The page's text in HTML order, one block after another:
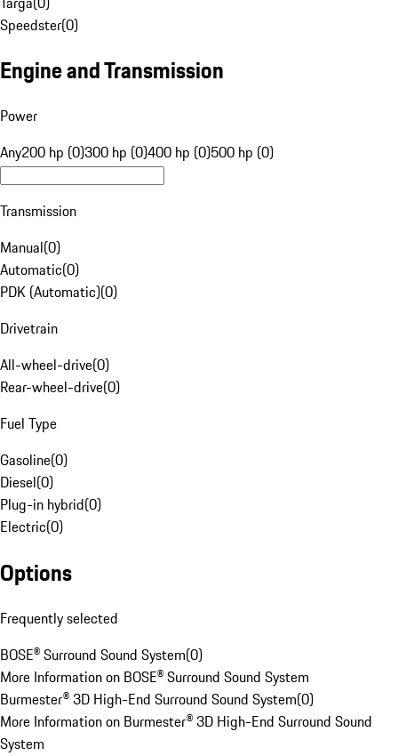
Speedster(0)
Engine and Transmission
Power
Any200 hp (0)300 hp (0)400 hp (0)500 hp (0)
Transmission
Manual(0)
Automatic(0)
PDK (Automatic)(0)
Drivetrain
All-wheel-drive(0)
Rear-wheel-drive(0)
Fuel Type
Gasoline(0)
Diesel(0)
Plug-in hybrid(0)
Electric(0)
Options
Frequently selected
BOSE® Surround Sound System(0)
More Information on BOSE® Surround Sound System
Burmester® 3D High-End Surround Sound System(0)
More Information on Burmester® 3D High-End Surround Sound
System